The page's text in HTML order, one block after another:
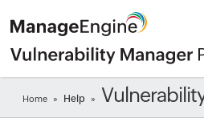
Home » Help »